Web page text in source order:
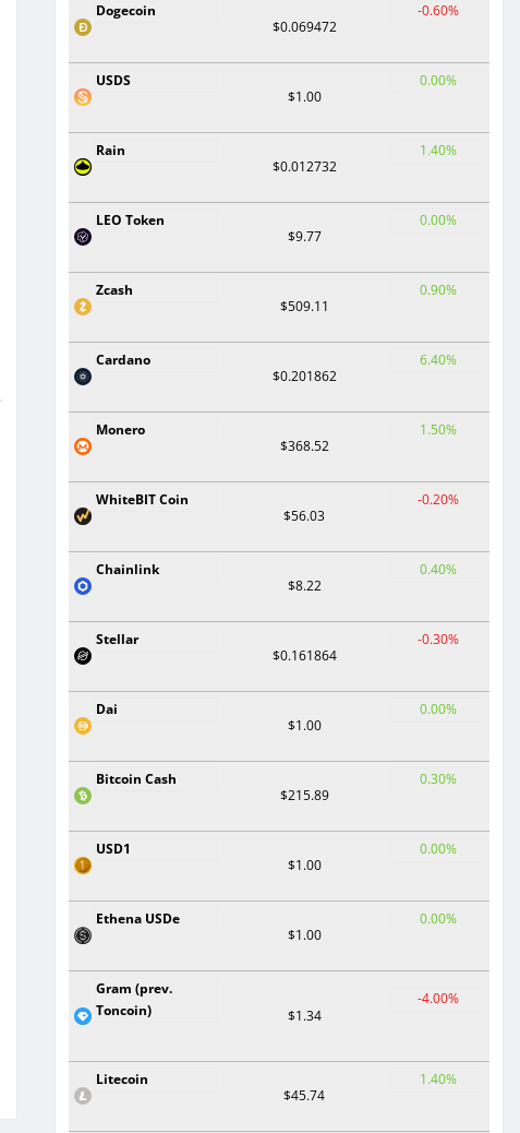
Dogecoin
$0.069472
-0.60%
USDS
$1.00
0.00%
Rain
$0.012732
1.40%
LEO Token
$9.77
0.00%
Zcash
$509.11
0.90%
Cardano
$0.201862
6.40%
Monero
$368.52
1.50%
WhiteBIT Coin
$56.03
-0.20%
Chainlink
$8.22
0.40%
Stellar
$0.161864
-0.30%
Dai
$1.00
0.00%
Bitcoin Cash
$215.89
0.30%
USD1
$1.00
0.00%
Ethena USDe
$1.00
0.00%
Gram (prev.
Toncoin)
$1.34
-4.00%
Litecoin
$45.74
1.40%